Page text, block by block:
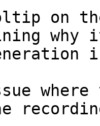
on
why
where